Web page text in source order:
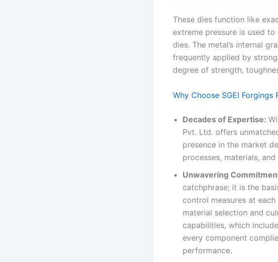
These dies function like
extreme pressure is used
dies. The metal’s internal
frequently applied by
degree of strength,
Why Choose SGEI Forgings
Decades of Expertise:
Pvt. Ltd. offers
presence in the market
processes, materials,
Unwavering
catchphrase; it is the
control measures at
material selection and
capabilities, which
every component
performance.